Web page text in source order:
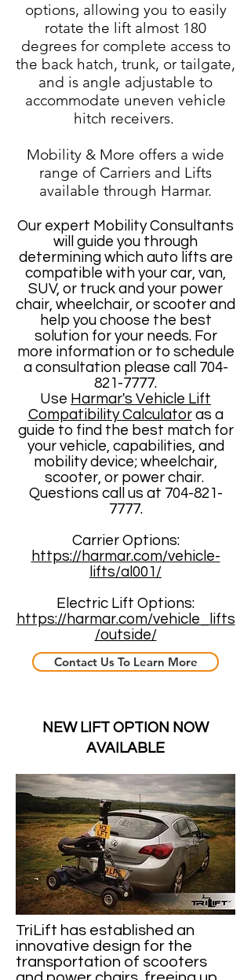
options, allowing you to easily
rotate the lift almost 180
degrees for complete access to
the back hatch, trunk, or tailgate,
and is angle adjustable to
accommodate uneven vehicle
hitch receivers.
Mobility & More offers a wide
range of Carriers and Lifts
available through Harmar.
Our expert Mobility Consultants
will guide you through
determining which auto lifts are
compatible with your car, van,
SUV, or truck and your power
chair, wheelchair, or scooter and
help you choose the best
solution for your needs. For
more information or to schedule
a consultation please call 704-
821-7777.
Use Harmar's Vehicle Lift
Compatibility Calculatoras a
guide to find the best match for
your vehicle, capabilities, and
mobility device; wheelchair,
scooter, or power chair. ​
Questions call us at 704-821-
7777.
Carrier Options:
https://harmar.com/vehicle-
lifts/al001/
Electric Lift Options:
https://harmar.com/vehicle_lifts
/outside/
Contact Us To Learn More
NEW LIFT OPTION NOW
AVAILABLE
TriLift has established an
innovative design for the
transportation of scooters